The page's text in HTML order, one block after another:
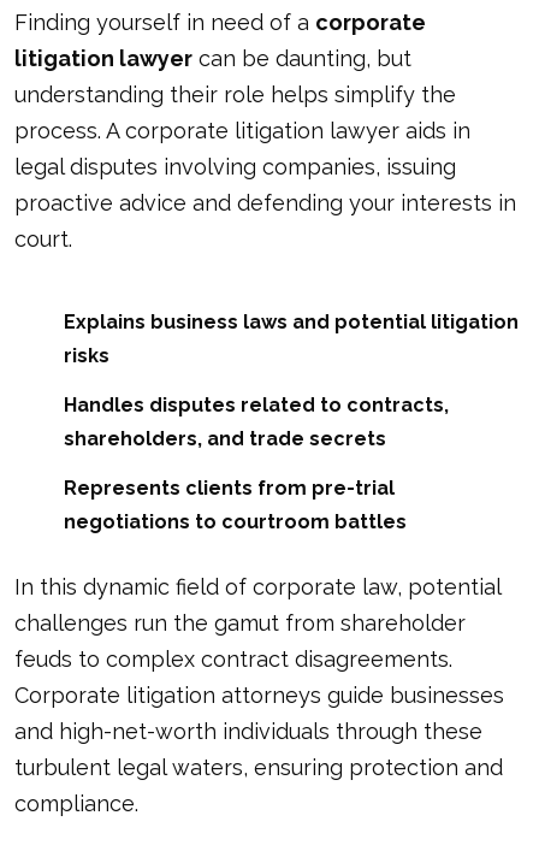
Finding yourself in need of a corporate
litigation lawyer can be daunting, but
understanding their role helps simplify the
process. A corporate litigation lawyer aids in
legal disputes involving companies, issuing
proactive advice and defending your interests in
court.
Explains business laws and potential litigation
risks
Handles disputes related to contracts,
shareholders, and trade secrets
Represents clients from pre-trial
negotiations to courtroom battles
In this dynamic field of corporate law, potential
challenges run the gamut from shareholder
feuds to complex contract disagreements.
Corporate litigation attorneys guide businesses
and high-net-worth individuals through these
turbulent legal waters, ensuring protection and
compliance.